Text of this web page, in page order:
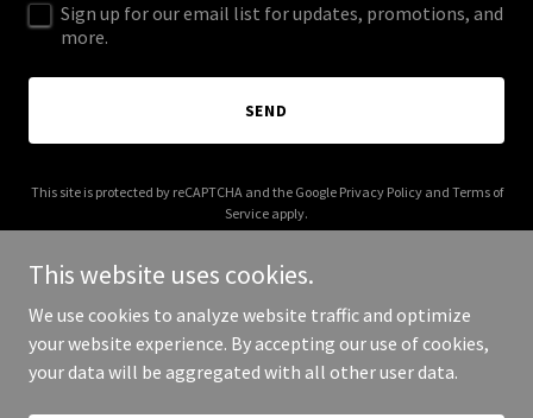
Sign up for our email list for updates, promotions, and
more.
SEND
This site is protected by reCAPTCHA and the Google Privacy Policyand Terms of
Service apply.
Copyright © 2025 RSCA - All Rights Reserved.
This website uses cookies.
We use cookies to analyze website traffic and optimize
your website experience. By accepting our use of cookies,
your data will be aggregated with all other user data.